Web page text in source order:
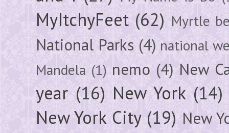
MyItchyFeet (62) Myrtle
National Parks (4) national
Mandela (1) nemo (4) New
year (16) New York (14)
New York City (19) New